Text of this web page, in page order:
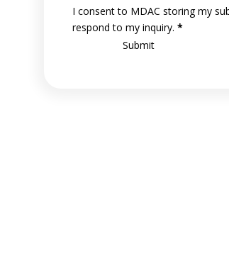
I consent to MDAC storing my
respond to my inquiry. *
Submit